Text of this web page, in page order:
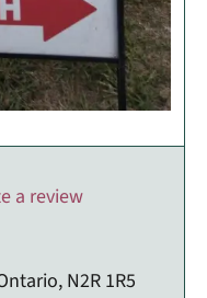
a review
N2R 1R5